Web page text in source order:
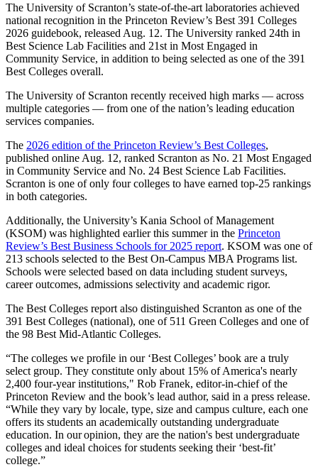
The University of Scranton’s state-of-the-art laboratories achieved
national recognition in the Princeton Review’s Best 391 Colleges
2026 guidebook, released Aug. 12. The University ranked 24th in
Best Science Lab Facilities and 21st in Most Engaged in
Community Service, in addition to being selected as one of the 391
Best Colleges overall.
The University of Scranton recently received high marks — across
multiple categories — from one of the nation’s leading education
services companies.
The 2026 edition of the Princeton Review’s Best Colleges,
published online Aug. 12, ranked Scranton as No. 21 Most Engaged
in Community Service and No. 24 Best Science Lab Facilities.
Scranton is one of only four colleges to have earned top-25 rankings
in both categories.
Additionally, the University’s Kania School of Management
(KSOM) was highlighted earlier this summer in the Princeton
Review’s Best Business Schools for 2025 report. KSOM was one of
213 schools selected to the Best On-Campus MBA Programs list.
Schools were selected based on data including student surveys,
career outcomes, admissions selectivity and academic rigor.
The Best Colleges report also distinguished Scranton as one of the
391 Best Colleges (national), one of 511 Green Colleges and one of
the 98 Best Mid-Atlantic Colleges.
“The colleges we profile in our ‘Best Colleges’ book are a truly
select group. They constitute only about 15% of America's nearly
2,400 four-year institutions," Rob Franek, editor-in-chief of the
Princeton Review and the book’s lead author, said in a press release.
“While they vary by locale, type, size and campus culture, each one
offers its students an academically outstanding undergraduate
education. In our opinion, they are the nation's best undergraduate
colleges and ideal choices for students seeking their ‘best-fit’
college.”